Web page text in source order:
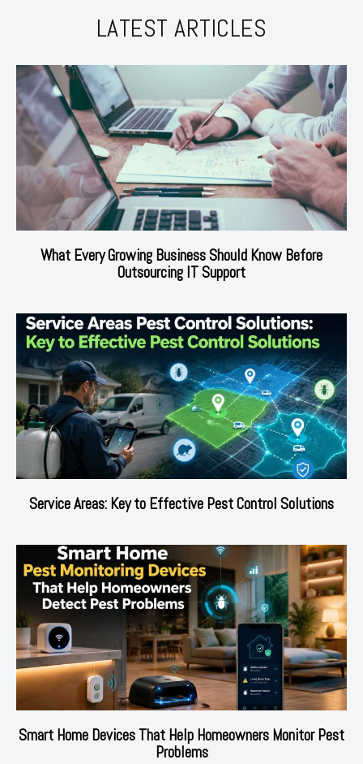
LATEST ARTICLES
What Every Growing Business Should Know Before
Outsourcing IT Support
Service Areas: Key to Effective Pest Control Solutions
Smart Home Devices That Help Homeowners Monitor Pest
Problems